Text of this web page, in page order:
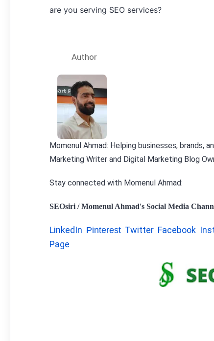
are you serving SEO services?
Author
Momenul Ahmad: Helping businesses, brands,
Marketing Writer and Digital Marketing Blog
Stay connected with Momenul Ahmad:
SEOsiri / Momenul Ahmad's Social Media
LinkedIn Pinterest Twitter Facebook
Page